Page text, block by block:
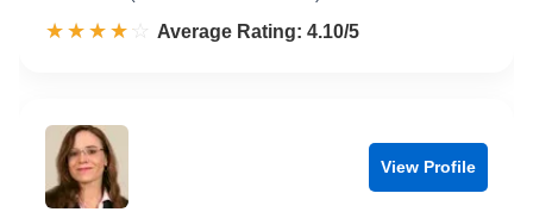
☆☆☆☆☆
★★★★★ Rated 4.1 out of 5
Average Rating: 4.10/5
View Profile